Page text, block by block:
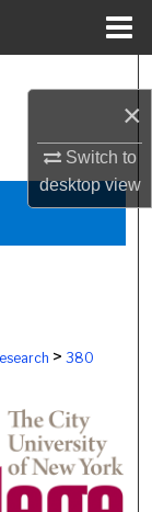
×
Switch to
desktopview
> 380